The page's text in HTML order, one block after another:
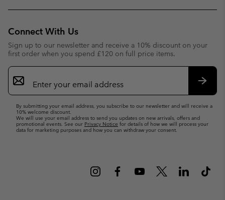
Connect With Us
Sign up to our newsletter and receive a 10% discount on your
first order when you spend £120 on full price items.
Email
Sign
Up
By submitting your email address, you subscribe to our newsletter and will receive a
10% welcome discount.
We will use your email address to send you updates on new arrivals, offers and
promotional events. See our Privacy Notice for details of how we will process your
data for marketing purposes and how you can withdraw your consent.